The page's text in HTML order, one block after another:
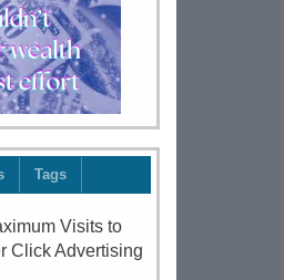
Tags
Visits to
Click Advertising